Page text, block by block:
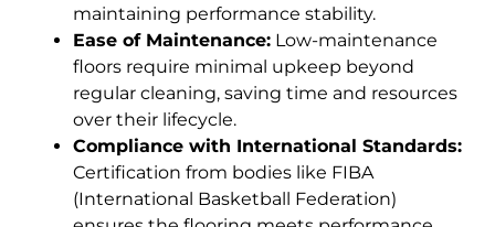
maintaining performance stability.
Ease of Maintenance: Low-maintenance
floors require minimal upkeep beyond
regular cleaning, saving time and resources
over their lifecycle.
Compliance with International Standards:
Certification from bodies like FIBA
(International Basketball Federation)